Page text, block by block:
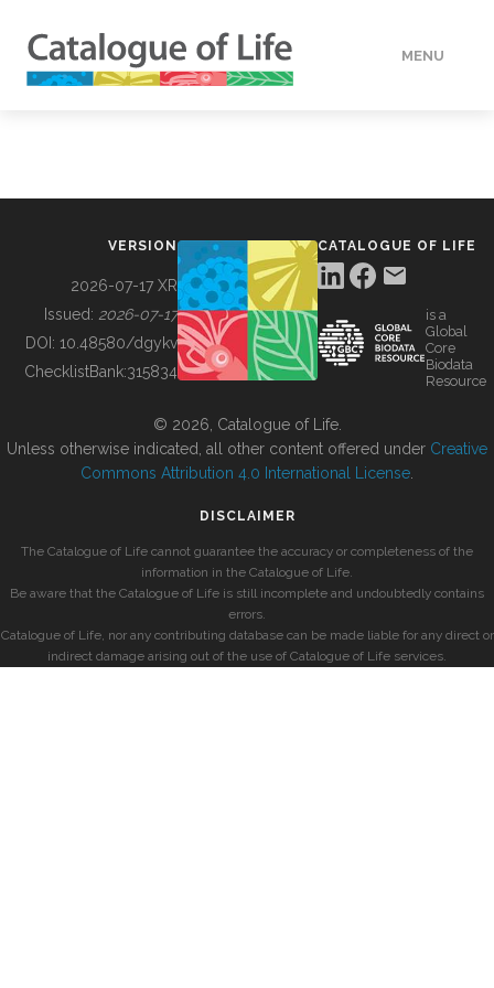
MENU
BUILDING COL
VERSION
2026-07-17 XR
Issued: 2026-07-17
DOI: 10.48580/dgykv
ChecklistBank:315834
CATALOGUE OF LIFE
is a
Global
Core
Biodata
Resource
© 2026, Catalogue of Life.
Unless otherwise indicated, all other content offered under Creative
Commons Attribution 4.0 International License
DISCLAIMER
The Catalogue of Life cannot guarantee the accuracy or completeness of the
information in the Catalogue of Life.
Be aware that the Catalogue of Life is still incomplete and undoubtedly contains
errors.
Catalogue of Life, nor any contributing database can be made liable for any direct or
indirect damage arising out of the use of Catalogue of Life services.